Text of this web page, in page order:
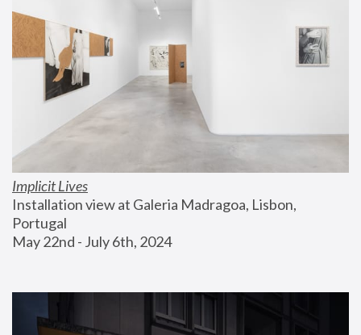
Implicit Lives
Installation view at Galeria Madragoa, Lisbon,
Portugal
May 22nd - July 6th, 2024